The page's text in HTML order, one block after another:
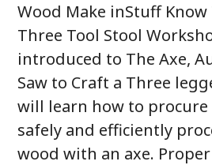
Wood Make inStuff
Three Tool Stool
introduced to The Axe,
Saw to Craft a Three
will learn how to
safely and efficiently
wood with an axe.